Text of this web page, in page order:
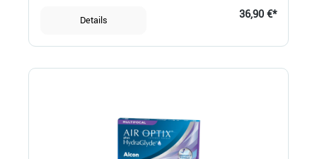
Details 36,90 €*